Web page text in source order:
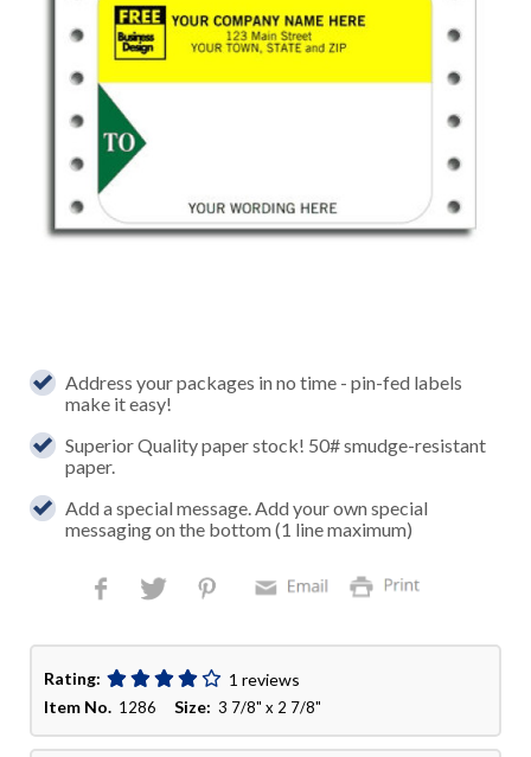
Address your packages in no time - pin-fed labels
make it easy!
Superior Quality paper stock! 50# smudge-resistant
paper.
Add a special message. Add your own special
messaging on the bottom (1 line maximum)
Rating:
1 reviews
Item No. 1286Size: 3 7/8" x 2 7/8"